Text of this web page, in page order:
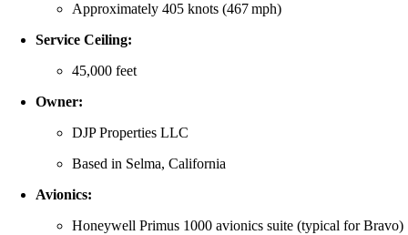
Approximately 405 knots (467 mph)
Service Ceiling:
45,000 feet
Owner:
DJP Properties LLC
Based in Selma, California
Avionics:
Honeywell Primus 1000 avionics suite (typical for Bravo)